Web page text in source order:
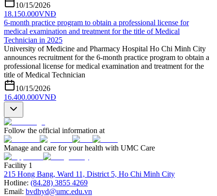
10/15/2026
18.150.000VNĐ
6-month practice program to obtain a professional license for
medical examination and treatment for the title of Medical
Technician in 2025
University of Medicine and Pharmacy Hospital Ho Chi Minh City
announces recruitment for the 6-month practice program to obtain a
professional license for medical examination and treatment for the
title of Medical Technician
10/15/2026
16.400.000VNĐ
Follow the official information at
Manage and care for your health with UMC Care
Facility 1
215 Hong Bang, Ward 11, District 5, Ho Chi Minh City
Hotline: (84.28) 3855 4269
Email: bvdhyd@umc.edu.vn